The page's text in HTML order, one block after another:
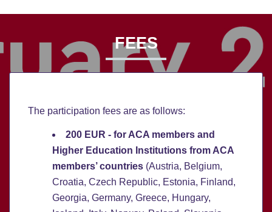
FEES
The participation fees are as follows:
200 EUR - for ACA members and
Higher Education Institutions from ACA
members’ countries (Austria, Belgium,
Croatia, Czech Republic, Estonia, Finland,
Georgia, Germany, Greece, Hungary,